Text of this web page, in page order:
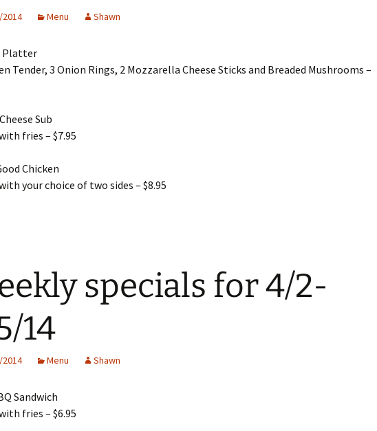
Menu Shawn
Platter
Tender, 3 Onion Rings, 2 Mozzarella Cheese Sticks and Breaded Mushrooms –
Sub
fries – $7.95
Chicken
your choice of two sides – $8.95
specials for 4/2-
14
Menu Shawn
Sandwich
fries – $6.95